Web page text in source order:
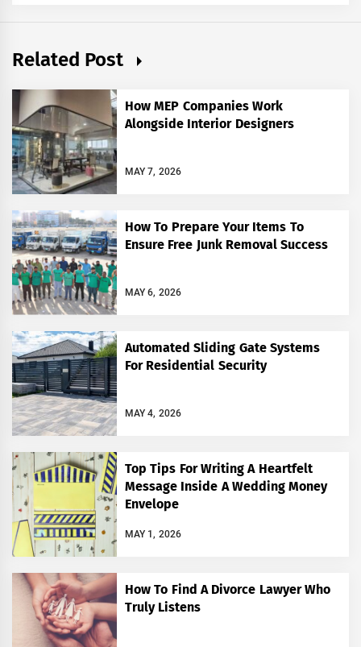
Related Post
How MEP Companies Work
Alongside Interior Designers
MAY 7, 2026
How To Prepare Your Items To
Ensure Free Junk Removal Success
MAY 6, 2026
Automated Sliding Gate Systems
For Residential Security
MAY 4, 2026
Top Tips For Writing A Heartfelt
Message Inside A Wedding Money
Envelope
MAY 1, 2026
How To Find A Divorce Lawyer Who
Truly Listens